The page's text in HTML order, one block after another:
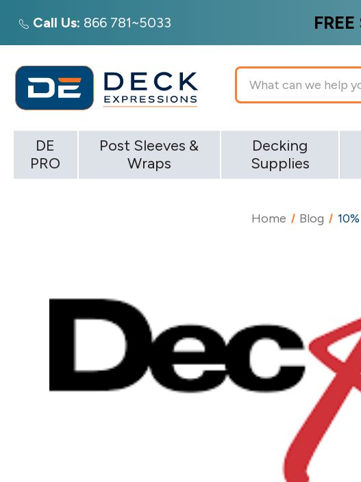
Call Us: 866 781~5033
Search
DE
PRO
Post Sleeves &
Wraps
Decking
Supplies
Home Blog